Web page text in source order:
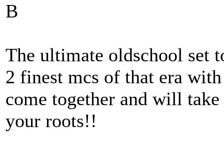
B
The ultimate oldschool set
2 finest mcs of that era
come together and will
your roots!!